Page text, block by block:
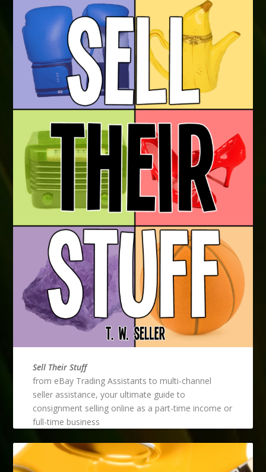
Sell Their Stuff
from eBay Trading Assistants to multi-channel
seller assistance, your ultimate guide to
consignment selling online as a part-time income or
full-time business